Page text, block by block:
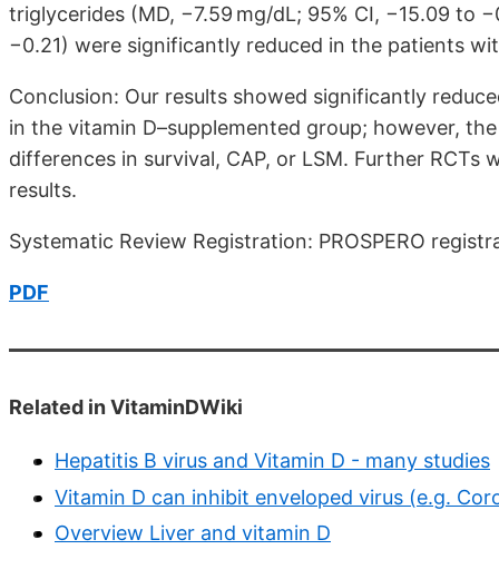
triglycerides (MD, −7.59 mg/dL; 95% CI, −15.09 to
−0.21) were significantly reduced in the patients
Conclusion: Our results showed significantly
in the vitamin D–supplemented group; however,
differences in survival, CAP, or LSM. Further
results.
Systematic Review Registration: PROSPERO
PDF
Related in VitaminDWiki
Hepatitis B virus and Vitamin D - many studies
Vitamin D can inhibit enveloped virus (e.g.
Overview Liver and vitamin D